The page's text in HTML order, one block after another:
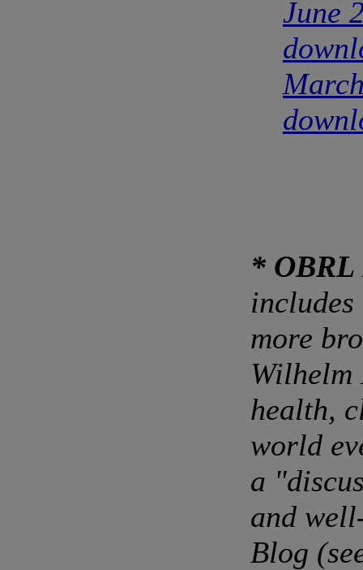
June
* OBRL
more
Wilhelm
health,
world
a
and
Blog